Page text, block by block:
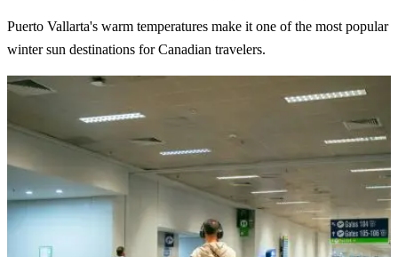
Puerto Vallarta's warm temperatures make it one of the most popular
winter sun destinations for Canadian travelers.